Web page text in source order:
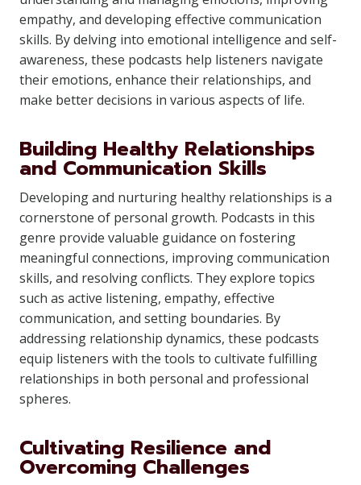
empathy, and developing effective communication
skills. By delving into emotional intelligence and self-
awareness, these podcasts help listeners navigate
their emotions, enhance their relationships, and
make better decisions in various aspects of life.
Building Healthy Relationships
and Communication Skills
Developing and nurturing healthy relationships is a
cornerstone of personal growth. Podcasts in this
genre provide valuable guidance on fostering
meaningful connections, improving communication
skills, and resolving conflicts. They explore topics
such as active listening, empathy, effective
communication, and setting boundaries. By
addressing relationship dynamics, these podcasts
equip listeners with the tools to cultivate fulfilling
relationships in both personal and professional
spheres.
Cultivating Resilience and
Overcoming Challenges